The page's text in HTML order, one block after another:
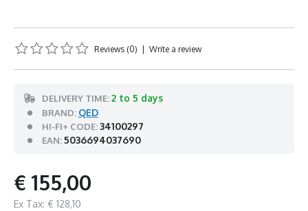
DELIVERY TIME:2 to 5 days
BRAND: QED
HI-FI+ CODE:34100297
EAN:5036694037690
Reviews (0) Write a review
€ 155,00
Ex Tax: € 128,10